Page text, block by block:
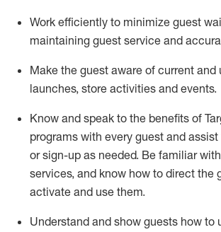
Work efficiently to minimize guest
maintaining guest service and
Make the guest aware of current and
launches, store activities and events.
Know and speak to the benefits of
programs with every guest and assist
or sign-up as needed. Be familiar
services, and know how to direct the
activate and use them.
Understand and show guests how to